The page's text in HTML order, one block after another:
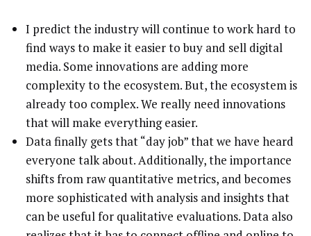
I predict the industry will continue to work hard to
find ways to make it easier to buy and sell digital
media. Some innovations are adding more
complexity to the ecosystem. But, the ecosystem is
already too complex. We really need innovations
that will make everything easier.
Data finally gets that “day job” that we have heard
everyone talk about. Additionally, the importance
shifts from raw quantitative metrics, and becomes
more sophisticated with analysis and insights that
can be useful for qualitative evaluations. Data also